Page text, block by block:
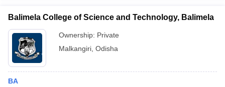
Balimela College of Science and Technology, Balimela
Ownership: Private
Malkangiri Odisha
BA